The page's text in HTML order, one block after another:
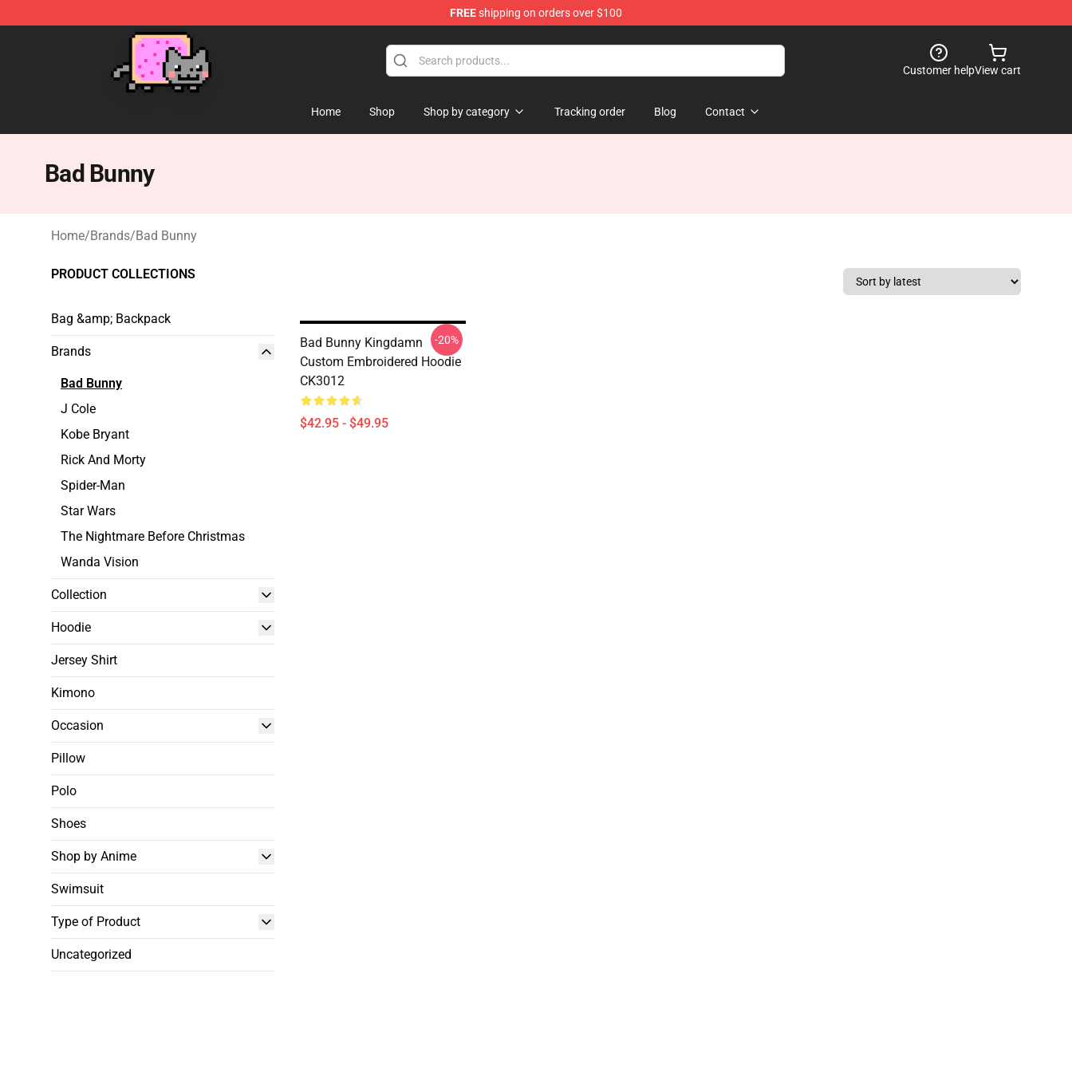
FREEshipping on orders over $100
Customer helpView cart
Home Shop Shop by category Tracking order Blog Contact
Bad Bunny
Home/Brands/Bad Bunny
PRODUCT COLLECTIONS
Bag &amp; Backpack
Brands
Bad Bunny
J Cole
Kobe Bryant
Rick And Morty
Spider-Man
Star Wars
The Nightmare Before Christmas
Wanda Vision
Collection
Hoodie
Jersey Shirt
Kimono
Occasion
Pillow
Polo
Shoes
Shop by Anime
Swimsuit
Type of Product
Uncategorized
Bad Bunny Kingdamn
Custom Embroidered Hoodie
CK3012
$42.95 - $49.95
-20%